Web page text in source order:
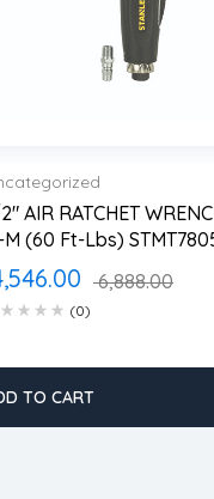
AIR RATCHET
N-M (60 Ft-Lbs)
6,888.00
(0)
2 years warranty
Delivery time: 1-2 business
Free 90 days return
TO CART